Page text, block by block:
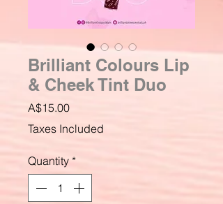
Brilliant Colours Lip
& Cheek Tint Duo
A$15.00Price
Taxes Included
Quantity *